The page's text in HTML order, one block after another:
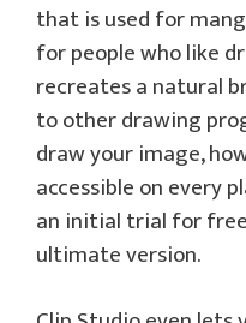
that is used for
for people who like
recreates a natural
to other drawing
draw your image,
accessible on every
an initial trial for
ultimate version.